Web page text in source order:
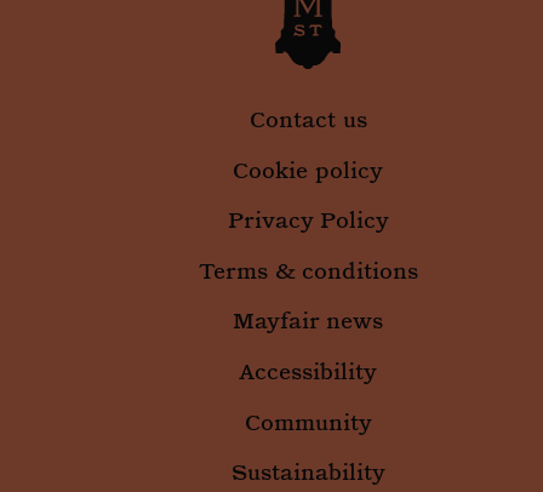
Contact us
Cookie policy
Privacy Policy
Terms & conditions
Mayfair news
Accessibility
Community
Sustainability